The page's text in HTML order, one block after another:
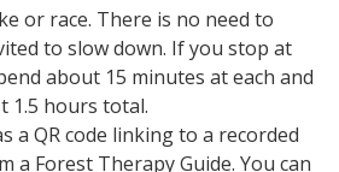
or race. There is no need to
to slow down. If you stop at
about 15 minutes at each and
1.5 hours total.
a QR code linking to a recorded
a Forest Therapy Guide. You can